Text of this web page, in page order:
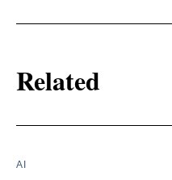
Related
AI